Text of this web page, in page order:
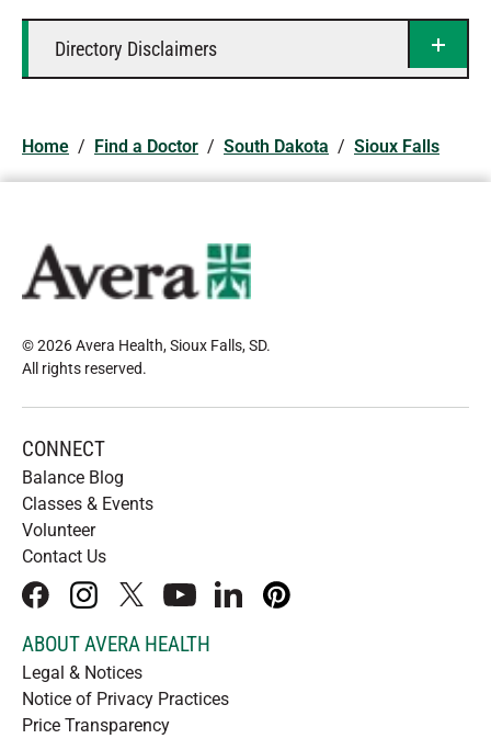
Directory Disclaimers
Home / Find a Doctor / South Dakota / Sioux Falls
© 2026 Avera Health, Sioux Falls, SD.
All rights reserved.
CONNECT
Balance Blog
Classes & Events
Volunteer
Contact Us
facebookinstagram
x youtubelinkedInpinterest
ABOUT AVERA HEALTH
Legal & Notices
Notice of Privacy Practices
Price Transparency